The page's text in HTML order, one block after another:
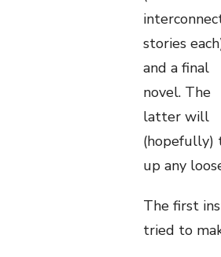
stories
and a final
novel. The
latter will
(hopefully)
up any
The first
tried to